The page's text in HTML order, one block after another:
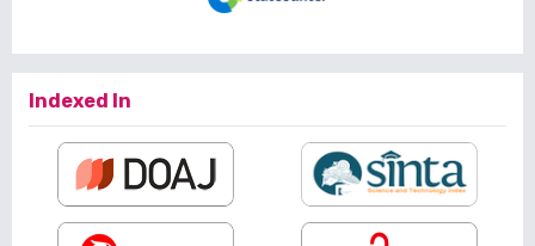
Indexed In